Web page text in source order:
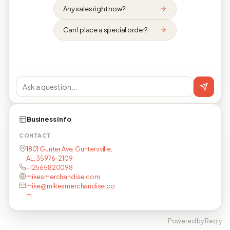
Any sales right now?
Can I place a special order?
Business info
CONTACT
1801 Gunter Ave, Guntersville,
AL, 35976-2109
+12565820098
mikesmerchandise.com
mike@mikesmerchandise.co
m
Powered by Reqly